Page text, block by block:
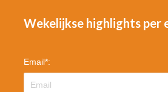
Wekelijkse highlights per
Email*: